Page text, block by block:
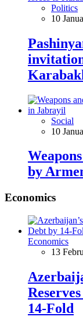
Politics
10
Social
10
by
Economics
Economics
13
14-Fold